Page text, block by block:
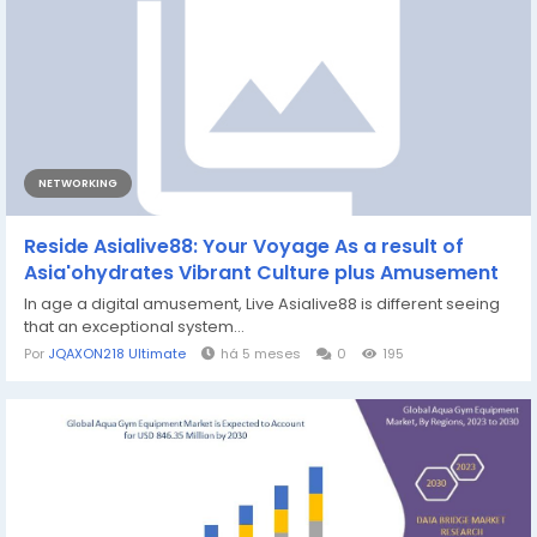
NETWORKING
Reside Asialive88: Your Voyage As a result of
Asia'ohydrates Vibrant Culture plus Amusement
In age a digital amusement, Live Asialive88 is different seeing
that an exceptional system...
Por JQAXON218 Ultimate há 5 meses 0 195